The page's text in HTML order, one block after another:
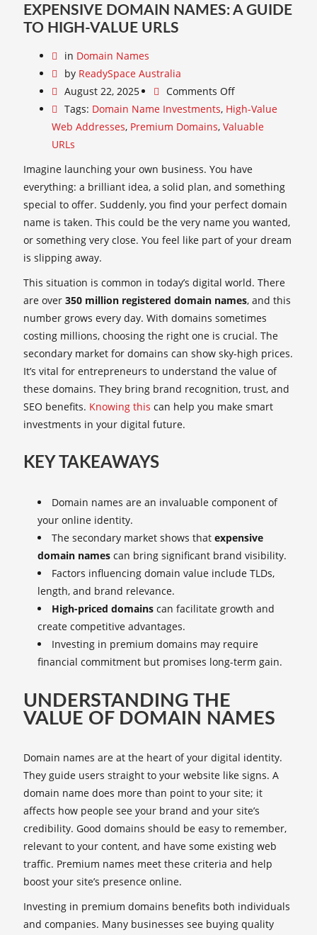
EXPENSIVE DOMAIN NAMES: A GUIDE
TO HIGH-VALUE URLS
in Domain Names
by ReadySpace Australia
August 22, 2025
Comments Off
Tags: Domain Name Investments, High-Value
Web Addresses, Premium Domains, Valuable
URLs
Imagine launching your own business. You have
everything: a brilliant idea, a solid plan, and something
special to offer. Suddenly, you find your perfect domain
name is taken. This could be the very name you wanted,
or something very close. You feel like part of your dream
is slipping away.
This situation is common in today’s digital world. There
are over 350 million registered domain names, and this
number grows every day. With domains sometimes
costing millions, choosing the right one is crucial. The
secondary market for domains can show sky-high prices.
It’s vital for entrepreneurs to understand the value of
these domains. They bring brand recognition, trust, and
SEO benefits. Knowing this can help you make smart
investments in your digital future.
KEY TAKEAWAYS
Domain names are an invaluable component of
your online identity.
The secondary market shows that expensive
domain names can bring significant brand visibility.
Factors influencing domain value include TLDs,
length, and brand relevance.
High-priced domains can facilitate growth and
create competitive advantages.
Investing in premium domains may require
financial commitment but promises long-term gain.
UNDERSTANDING THE
VALUE OF DOMAIN NAMES
Domain names are at the heart of your digital identity.
They guide users straight to your website like signs. A
domain name does more than point to your site; it
affects how people see your brand and your site’s
credibility. Good domains should be easy to remember,
relevant to your content, and have some existing web
traffic. Premium names meet these criteria and help
boost your site’s presence online.
Investing in premium domains benefits both individuals
and companies. Many businesses see buying quality